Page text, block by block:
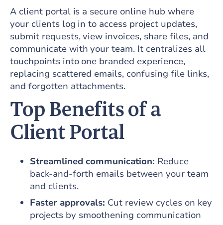
A client portal is a secure online hub where
your clients log in to access project updates,
submit requests, view invoices, share files, and
communicate with your team. It centralizes all
touchpoints into one branded experience,
replacing scattered emails, confusing file links,
and forgotten attachments.
Top Benefits of a
Client Portal
Streamlined communication: Reduce
back‑and‑forth emails between your team
and clients.
Faster approvals: Cut review cycles on key
projects by smoothening communication